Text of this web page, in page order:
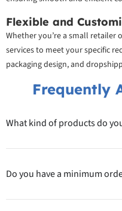
Flexible and
Whether you’re a small retailer
services to meet your specific
packaging design, and
Frequently
What kind of products do
Do you have a minimum